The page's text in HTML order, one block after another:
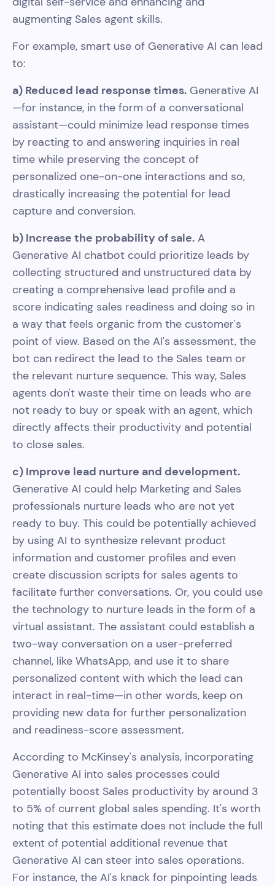
augmenting Sales agent skills.
For example, smart use of Generative AI can lead
to:
a) Reduced lead response times. Generative AI
—for instance, in the form of a conversational
assistant—could minimize lead response times
by reacting to and answering inquiries in real
time while preserving the concept of
personalized one-on-one interactions and so,
drastically increasing the potential for lead
capture and conversion.
b) Increase the probability of sale. A
Generative AI chatbot could prioritize leads by
collecting structured and unstructured data by
creating a comprehensive lead profile and a
score indicating sales readiness and doing so in
a way that feels organic from the customer's
point of view. Based on the AI's assessment, the
bot can redirect the lead to the Sales team or
the relevant nurture sequence. This way, Sales
agents don't waste their time on leads who are
not ready to buy or speak with an agent, which
directly affects their productivity and potential
to close sales.
c) Improve lead nurture and development.
Generative AI could help Marketing and Sales
professionals nurture leads who are not yet
ready to buy. This could be potentially achieved
by using AI to synthesize relevant product
information and customer profiles and even
create discussion scripts for sales agents to
facilitate further conversations. Or, you could use
the technology to nurture leads in the form of a
virtual assistant. The assistant could establish a
two-way conversation on a user-preferred
channel, like WhatsApp, and use it to share
personalized content with which the lead can
interact in real-time—in other words, keep on
providing new data for further personalization
and readiness-score assessment.
According to McKinsey's analysis, incorporating
Generative AI into sales processes could
potentially boost Sales productivity by around 3
to 5% of current global sales spending. It's worth
noting that this estimate does not include the full
extent of potential additional revenue that
Generative AI can steer into sales operations.
For instance, the AI's knack for pinpointing leads